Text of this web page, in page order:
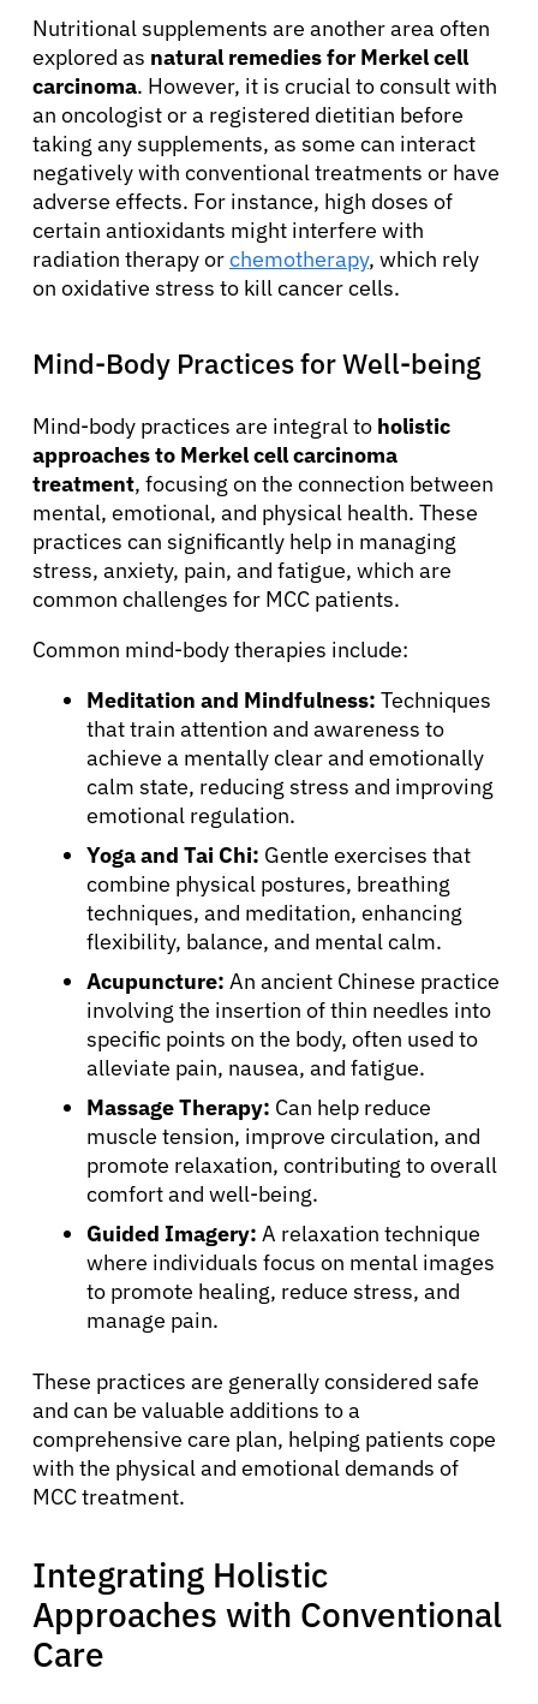
Nutritional supplements are another area often
explored as natural remedies for Merkel cell
carcinoma. However, it is crucial to consult with
an oncologist or a registered dietitian before
taking any supplements, as some can interact
negatively with conventional treatments or have
adverse effects. For instance, high doses of
certain antioxidants might interfere with
radiation therapy orchemotherapy, which rely
on oxidative stress to kill cancer cells.
Mind-Body Practices for Well-being
Mind-body practices are integral to holistic
approaches to Merkel cell carcinoma
treatment, focusing on the connection between
mental, emotional, and physical health. These
practices can significantly help in managing
stress, anxiety, pain, and fatigue, which are
common challenges for MCC patients.
Common mind-body therapies include:
Meditation and Mindfulness: Techniques
that train attention and awareness to
achieve a mentally clear and emotionally
calm state, reducing stress and improving
emotional regulation.
Yoga and Tai Chi: Gentle exercises that
combine physical postures, breathing
techniques, and meditation, enhancing
flexibility, balance, and mental calm.
Acupuncture: An ancient Chinese practice
involving the insertion of thin needles into
specific points on the body, often used to
alleviate pain, nausea, and fatigue.
Massage Therapy: Can help reduce
muscle tension, improve circulation, and
promote relaxation, contributing to overall
comfort and well-being.
Guided Imagery: A relaxation technique
where individuals focus on mental images
to promote healing, reduce stress, and
manage pain.
These practices are generally considered safe
and can be valuable additions to a
comprehensive care plan, helping patients cope
with the physical and emotional demands of
MCC treatment.
Integrating Holistic
Approaches with Conventional
Care